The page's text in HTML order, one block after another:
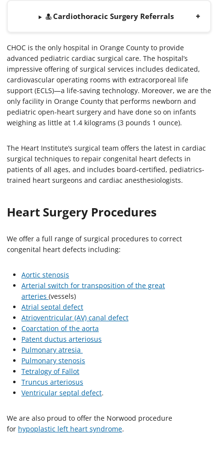
Cardiothoracic Surgery Referrals
CHOC is the only hospital in Orange County to provide
advanced pediatric cardiac surgical care. The hospital’s
impressive offering of surgical services includes dedicated,
cardiovascular operating rooms with extracorporeal life
support (ECLS)—a life-saving technology. Moreover, we are the
only facility in Orange County that performs newborn and
pediatric open-heart surgery and have done so on infants
weighing as little at 1.4 kilograms (3 pounds 1 ounce).
The Heart Institute’s surgical team offers the latest in cardiac
surgical techniques to repair congenital heart defects in
patients of all ages, and includes board-certified, pediatrics-
trained heart surgeons and cardiac anesthesiologists.
Heart Surgery Procedures
We offer a full range of surgical procedures to correct
congenital heart defects including:
Aortic stenosis
Arterial switch for transposition of the great
arteries (vessels)
Atrial septal defect
Atrioventricular (AV) canal defect
Coarctation of the aorta
Patent ductus arteriosus
Pulmonary atresia
Pulmonary stenosis
Tetralogy of Fallot
Truncus arteriosus
Ventricular septal defect.
We are also proud to offer the Norwood procedure
for hypoplastic left heart syndrome.